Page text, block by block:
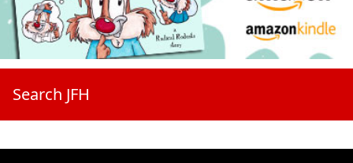
Search JFH